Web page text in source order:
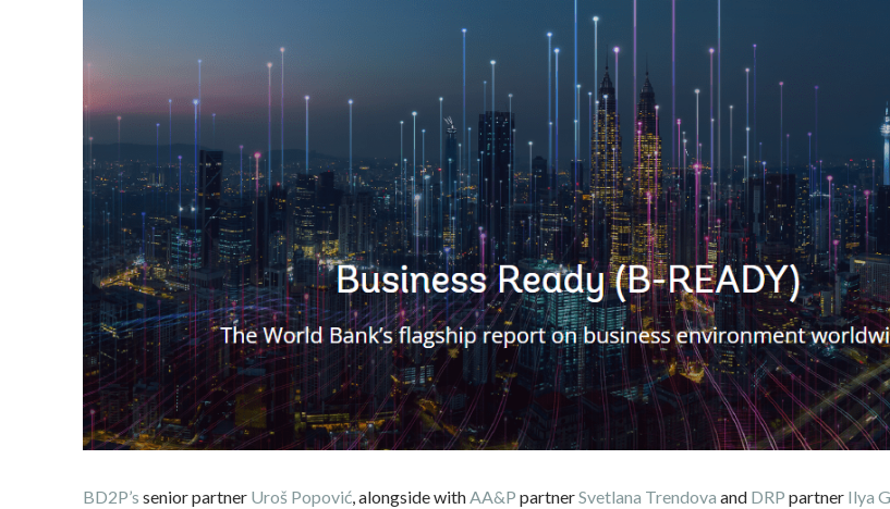
BD2P’s senior partner Uroš Popović, alongside withAA&P partnerSvetlana Trendova and DRP partner Ilya